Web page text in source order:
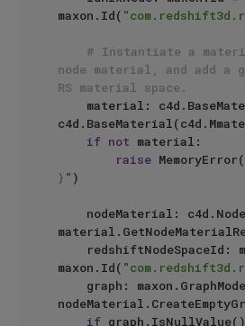
maxon.Id(
# Instantiate a
node material, and add a
RS material space.
if not material:
raise MemoryError(
} " )
maxon.Id(
if